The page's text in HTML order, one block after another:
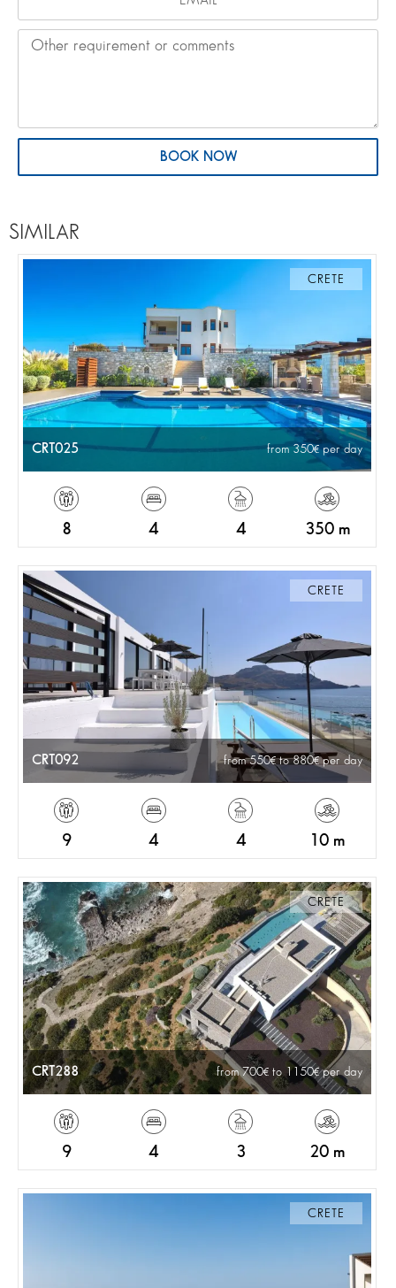
BOOK NOW
SIMILAR
CRETE
CRT025 from 350 per day
8 4 4 350 m
CRETE
CRT092 from 550 to 880 per day
9 4 4 10 m
CRETE
CRT288 from 700 to 1150 per day
9 4 3 20 m
CRETE